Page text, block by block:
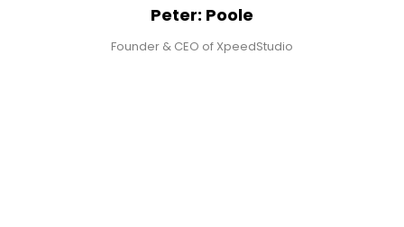
Peter: Poole
Founder & CEO of XpeedStudio